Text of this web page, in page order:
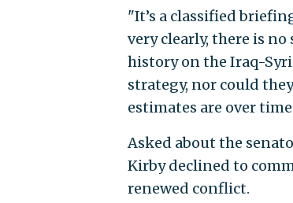
"It’s a classified
very clearly, there is
history on the Iraq-
strategy, nor could
estimates are over
Asked about the
Kirby declined to
renewed conflict.